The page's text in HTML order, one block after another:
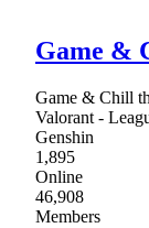
Game &
Game & Chill
Valorant -
Genshin
1,895
Online
46,908
Members